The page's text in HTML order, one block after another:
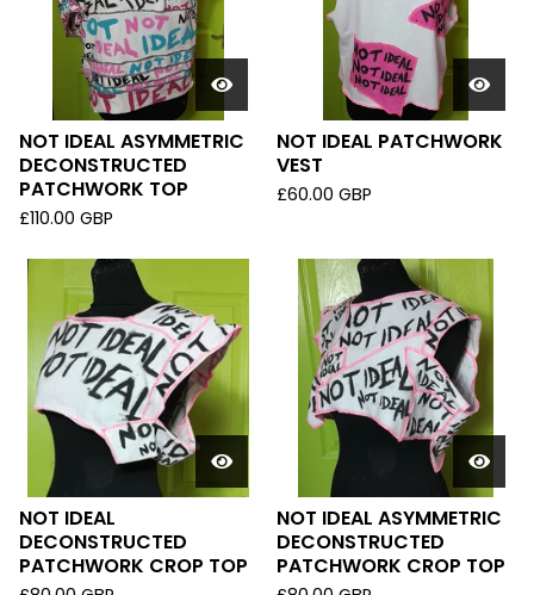
NOT IDEAL ASYMMETRIC
DECONSTRUCTED
PATCHWORK TOP
£110.00 GBP
NOT IDEAL PATCHWORK
VEST
£60.00 GBP
NOT IDEAL
DECONSTRUCTED
PATCHWORK CROP TOP
NOT IDEAL ASYMMETRIC
DECONSTRUCTED
PATCHWORK CROP TOP